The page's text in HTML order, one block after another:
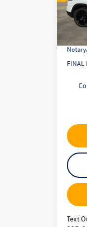
Model:
In
Dealer
Retail
FINAL
Text